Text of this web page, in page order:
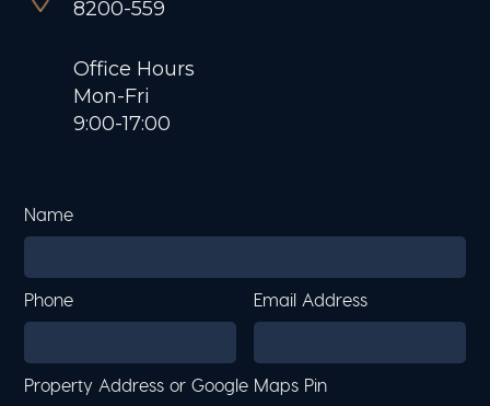
8200-559
Office Hours
Mon-Fri
9:00-17:00
Name
Phone Email Address
Property Address or Google Maps Pin